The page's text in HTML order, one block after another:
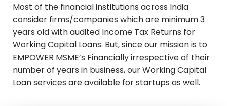
Most of the financial institutions across India
consider firms/companies which are minimum 3
years old with audited Income Tax Returns for
Working Capital Loans. But, since our mission is to
EMPOWER MSME’s Financially irrespective of their
number of years in business, our Working Capital
Loan services are available for startups as well.